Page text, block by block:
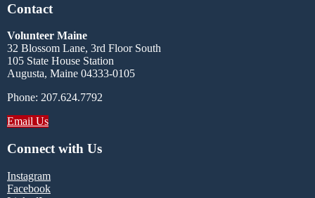
Contact
Volunteer Maine
32 Blossom Lane, 3rd Floor South
105 State House Station
Augusta, Maine 04333-0105
Phone: 207.624.7792
Email Us
Connect with Us
Instagram
Facebook